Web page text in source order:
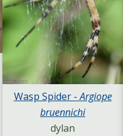
Wasp Spider -Argiope
bruennichi
dylan